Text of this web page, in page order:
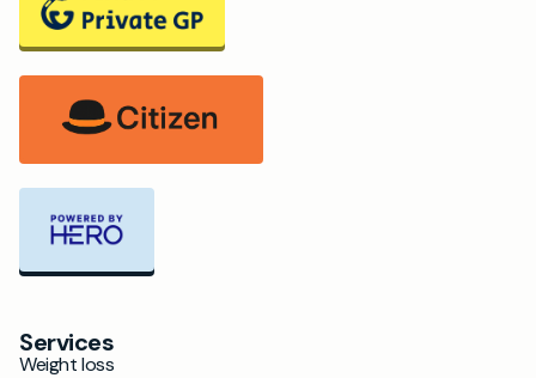
Services
Weight loss